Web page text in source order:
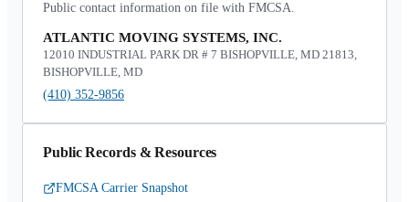
Public contact information on file with FMCSA.
ATLANTIC MOVING SYSTEMS, INC.
12010 INDUSTRIAL PARK DR # 7 BISHOPVILLE, MD 21813,
BISHOPVILLE, MD
(410) 352-9856
Public Records & Resources
FMCSA Carrier Snapshot